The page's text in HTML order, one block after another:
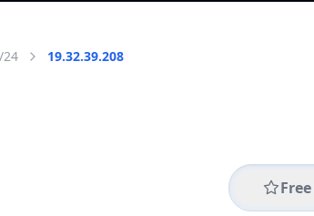
24 19.32.39.208
Free